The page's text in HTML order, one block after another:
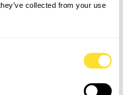
collected from your use
a different team was filled
of Maintenance in under
100% fill rate for 18